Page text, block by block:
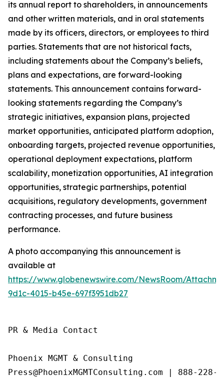
its annual report to shareholders, in announcements
and other written materials, and in oral statements
made by its officers, directors, or employees to third
parties. Statements that are not historical facts,
including statements about the Company’s beliefs,
plans and expectations, are forward-looking
statements. This announcement contains forward-
looking statements regarding the Company’s
strategic initiatives, expansion plans, projected
market opportunities, anticipated platform adoption,
onboarding targets, projected revenue opportunities,
operational deployment expectations, platform
scalability, monetization opportunities, AI integration
opportunities, strategic partnerships, potential
acquisitions, regulatory developments, government
contracting processes, and future business
performance.
A photo accompanying this announcement is
available at
https://www.globenewswire.com/NewsRoom/
9d1c-4015-b45e-697f3951db27
PR & Media Contact
Phoenix MGMT & Consulting
Press@PhoenixMGMTConsulting.com | 888-228-